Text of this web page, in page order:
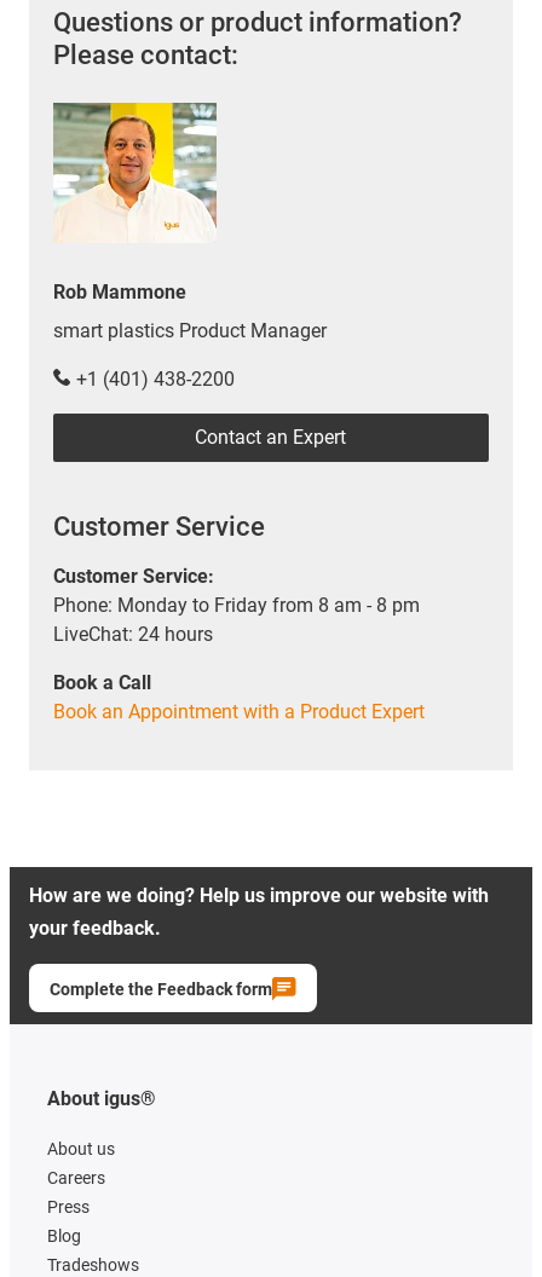
Questions or product information?
Please contact:
Rob Mammone
smart plastics Product Manager
+1 (401) 438-2200
Contact an Expert
Customer Service
Customer Service:
Phone: Monday to Friday from 8 am - 8 pm
LiveChat: 24 hours
Book a Call
Book an Appointment with a Product Expert
How are we doing? Help us improve our website with
your feedback.
Complete the Feedback form
About igus®
About us
Careers
Press
Blog
Tradeshows